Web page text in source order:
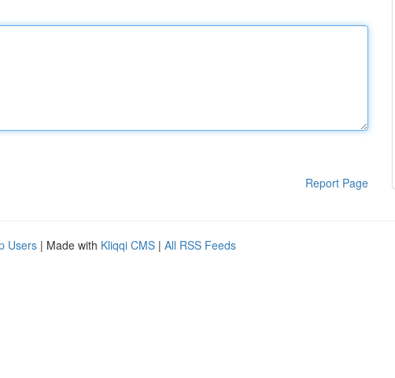
Report Page
Users | Made with Kliqqi CMS | All RSS Feeds